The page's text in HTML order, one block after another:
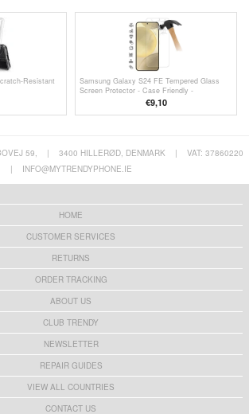
Resistant
Samsung Galaxy S24 FE Tempered Glass
Screen Protector - Case Friendly -
€9,10
59, | 3400 HILLERØD, DENMARK |
VAT: 37860220
|
INFO@MYTRENDYPHONE.IE
HOME
CUSTOMER SERVICES
RETURNS
ORDER TRACKING
ABOUT US
CLUB TRENDY
NEWSLETTER
REPAIR GUIDES
VIEW ALL COUNTRIES
CONTACT US